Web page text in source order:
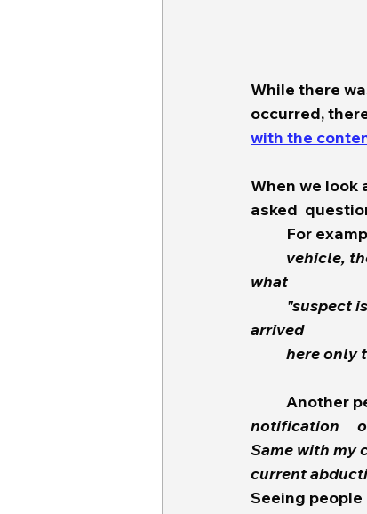
While there
occurred,
with the
When we look
asked
For
what
arrived
here only
Another
notification 	on TV is a joke,  Limited information and missing a lot of critical facts.
Same with my cell 	phone notification.  It directs you to the gov
current
Seeing